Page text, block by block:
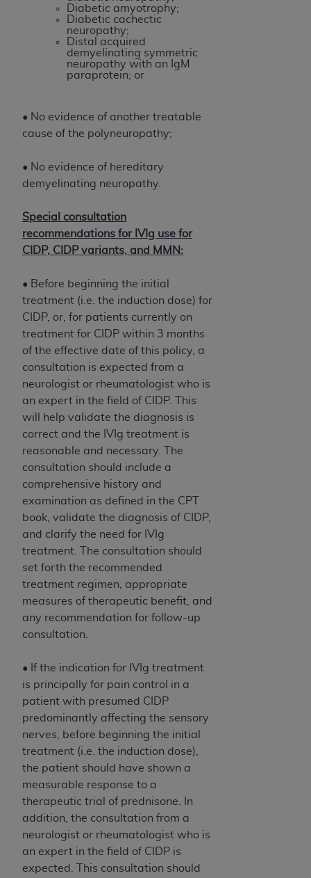
Diabetic amyotrophy;
Diabetic cachectic
neuropathy;
Distal acquired
demyelinating symmetric
neuropathy with an IgM
paraprotein; or
• No evidence of another treatable
cause of the polyneuropathy;
• No evidence of hereditary
demyelinating neuropathy.
Special consultation
recommendations for IVIg use for
CIDP, CIDP variants, and MMN:
• Before beginning the initial
treatment (i.e. the induction dose) for
CIDP, or, for patients currently on
treatment for CIDP within 3 months
of the effective date of this policy, a
consultation is expected from a
neurologist or rheumatologist who is
an expert in the field of CIDP. This
will help validate the diagnosis is
correct and the IVIg treatment is
reasonable and necessary. The
consultation should include a
comprehensive history and
examination as defined in the CPT
book, validate the diagnosis of CIDP,
and clarify the need for IVIg
treatment. The consultation should
set forth the recommended
treatment regimen, appropriate
measures of therapeutic benefit, and
any recommendation for follow-up
consultation.
• If the indication for IVIg treatment
is principally for pain control in a
patient with presumed CIDP
predominantly affecting the sensory
nerves, before beginning the initial
treatment (i.e. the induction dose),
the patient should have shown a
measurable response to a
therapeutic trial of prednisone. In
addition, the consultation from a
neurologist or rheumatologist who is
an expert in the field of CIDP is
expected. This consultation should